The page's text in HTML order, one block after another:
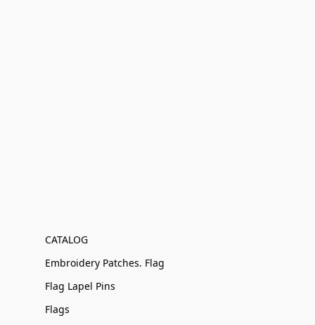
CATALOG
Embroidery Patches. Flag
Flag Lapel Pins
Flags